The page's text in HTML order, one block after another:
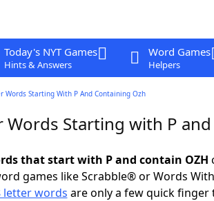
Today's NYT Games
Hints & Answers
Word Games
Helpers
Words Starting With P And Containing Ozh
Words Starting with P
that start with P and contain OZH
games like Scrabble® or Words
letter words are only a few quick